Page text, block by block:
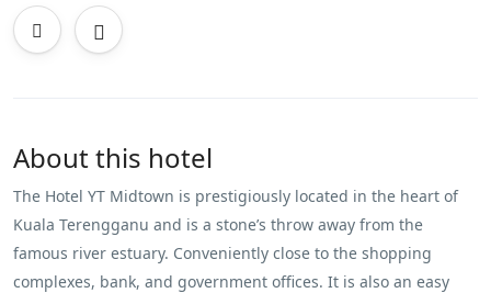
About this hotel
The Hotel YT Midtown is prestigiously located in the heart of
Kuala Terengganu and is a stone’s throw away from the
famous river estuary. Conveniently close to the shopping
complexes, bank, and government offices. It is also an easy